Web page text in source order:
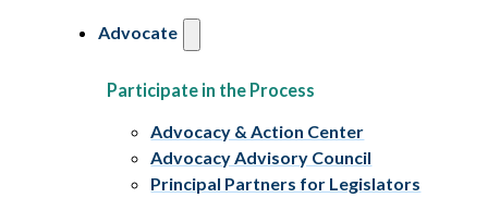
Advocate
Participate in the Process
Advocacy & Action Center
Advocacy Advisory Council
Principal Partners for Legislators